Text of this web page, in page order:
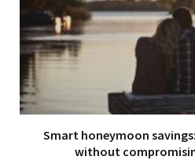
Smart honeymoon
without